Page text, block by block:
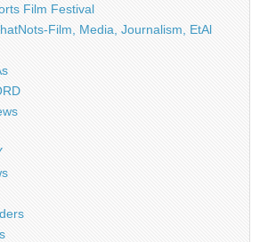
Film Festival
Film, Media, Journalism, EtAl